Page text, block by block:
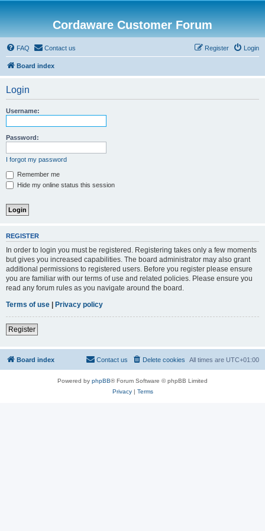
Cordaware Customer Forum
FAQ Contact us Login
Register
Board index
Login
Username:
Password:
I forgot my password
Remember me
Hide my online status this session
REGISTER
In order to login you must be registered. Registering takes only a few moments
but gives you increased capabilities. The board administrator may also grant
additional permissions to registered users. Before you register please ensure
you are familiar with our terms of use and related policies. Please ensure you
read any forum rules as you navigate around the board.
Terms of use | Privacy policy
Register
Board index All times are UTC+01:00
Delete cookies
Contact us
Powered by phpBB® Forum Software © phpBB Limited
Privacy| Terms